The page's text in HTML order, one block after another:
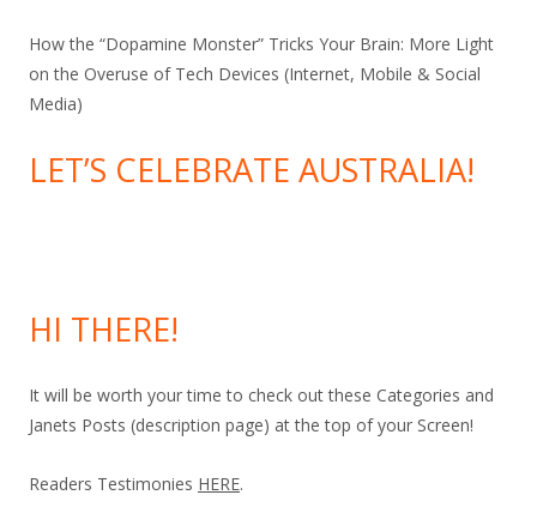
How the “Dopamine Monster” Tricks Your Brain: More Light
on the Overuse of Tech Devices (Internet, Mobile & Social
Media)
LET’S CELEBRATE AUSTRALIA!
HI THERE!
It will be worth your time to check out these Categories and
Janets Posts (description page) at the top of your Screen!
Readers Testimonies HERE.